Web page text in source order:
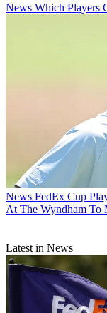
News Which Players
News FedEx Cup
At The Wyndham To
Latest in News